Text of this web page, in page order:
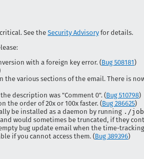
See the Security Advisory for details.
with a foreign key error. (Bug 508181)
various sections of the email. There is
description was "Comment 0". (Bug 510798)
the order of 20x or 100x faster. (Bug 286625)
be installed as a daemon by running ./
would sometimes be truncated, if they
bug update email when the time-
if you cannot access them. (Bug 389396)